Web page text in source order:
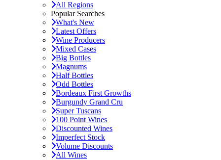
All Regions
Popular Searches
What's New
Latest Offers
Wine Producers
Mixed Cases
Big Bottles
Magnums
Half Bottles
Odd Bottles
Bordeaux First Growths
Burgundy Grand Cru
Super Tuscans
100 Point Wines
Discounted Wines
Imperfect Stock
Volume Discounts
All Wines